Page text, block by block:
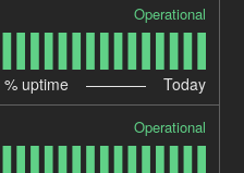
Operational
% uptime Today
Operational